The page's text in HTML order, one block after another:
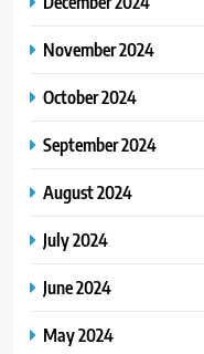
November 2024
October 2024
September 2024
August 2024
July 2024
June 2024
May 2024